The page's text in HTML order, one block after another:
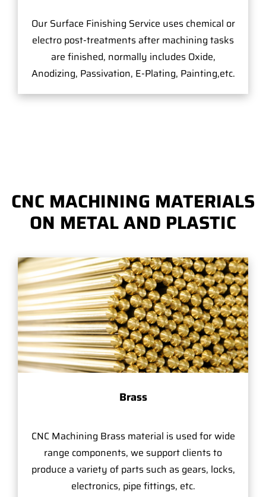
Our Surface Finishing Service uses chemical or
electro post-treatments after machining tasks
are finished, normally includes Oxide,
Anodizing, Passivation, E-Plating, Painting,etc.
CNC MACHINING MATERIALS
ON METAL AND PLASTIC
Brass
CNC Machining Brass material is used for wide
range components, we support clients to
produce a variety of parts such as gears, locks,
electronics, pipe fittings, etc.